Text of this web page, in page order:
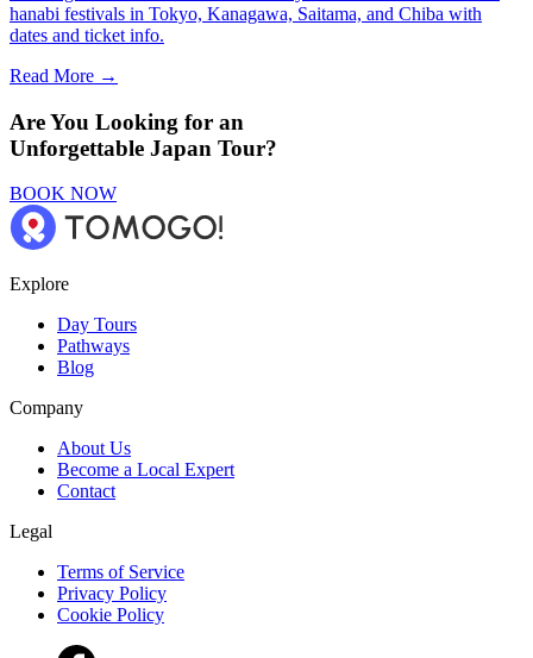
hanabi festivals in Tokyo, Kanagawa, Saitama, and Chiba with
dates and ticket info.
Read More →
Are You Looking for an
Unforgettable Japan Tour?
BOOK NOW
Explore
Day Tours
Pathways
Blog
Company
About Us
Become a Local Expert
Contact
Legal
Terms of Service
Privacy Policy
Cookie Policy